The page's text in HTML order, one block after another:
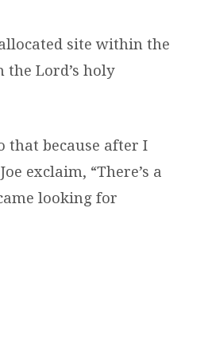
site within the
Lord’s holy
that because after I
exclaim, “There’s a
looking for